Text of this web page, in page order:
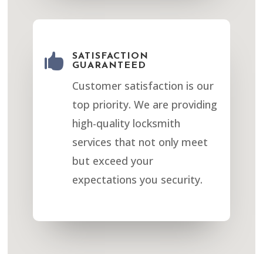

SATISFACTION
GUARANTEED
Customer satisfaction is our
top priority. We are providing
high-quality locksmith
services that not only meet
but exceed your
expectations you security.